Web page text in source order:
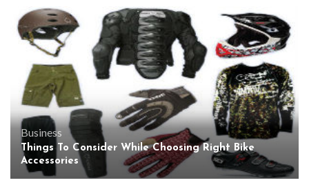
Business
Things To Consider While Choosing Right Bike
Accessories